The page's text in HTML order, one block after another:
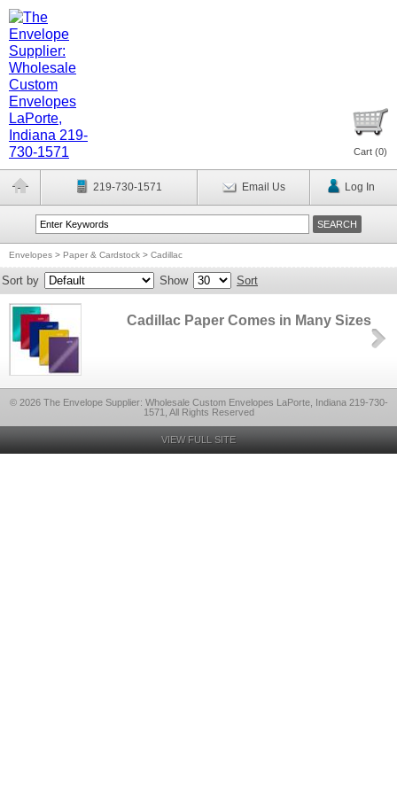
Cart (0)
219-730-1571 Email Us Log In
Envelopes > Paper & Cardstock > Cadillac
Sort by Show Sort
Cadillac Paper Comes in Many Sizes
© 2026 The Envelope Supplier: Wholesale Custom Envelopes LaPorte, Indiana 219-730-
1571, All Rights Reserved
VIEW FULL SITE